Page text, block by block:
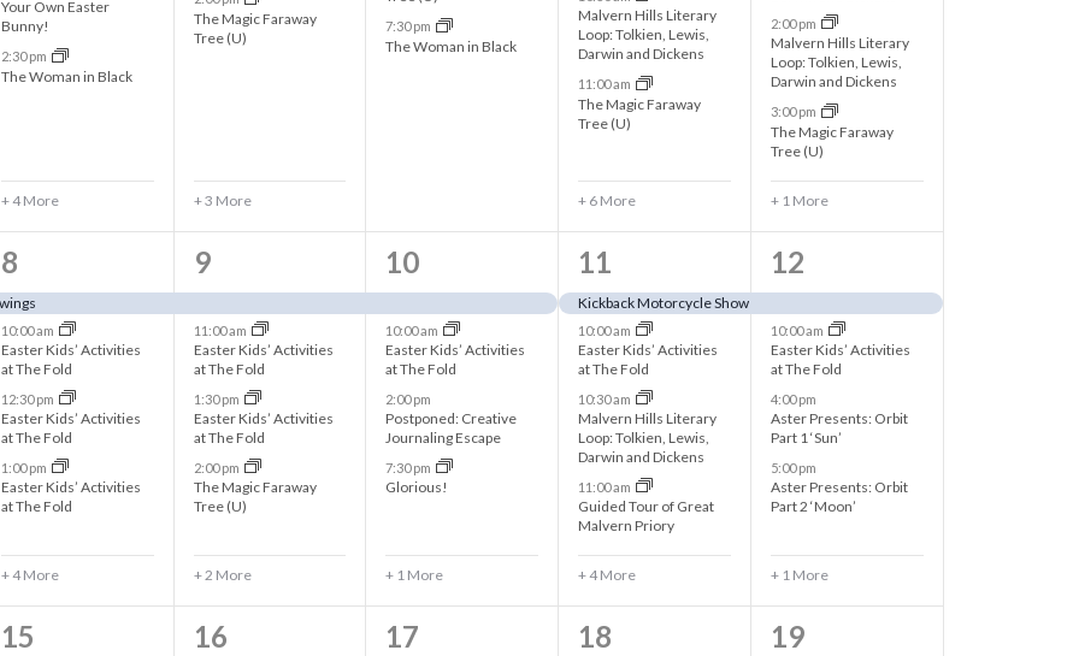
a
v
i
t
i
o
n
t
s
Your Own Easter
Bunny!
2:30 pm
The Woman in Black
+ 4 More
t
The Magic Faraway
Tree (U)
+ 3 More
t
7:30 pm
The Woman in Black
n
t
s
Malvern Hills Literary
Loop: Tolkien, Lewis,
Darwin and Dickens
11:00 am
The Magic Faraway
Tree (U)
+ 6 More
t
s
,
2:00 pm
Malvern Hills Literary
Loop: Tolkien, Lewis,
Darwin and Dickens
3:00 pm
The Magic Faraway
Tree (U)
+ 1 More
8
e
v
e
n
t
s
,
8
10:00 am
Easter Kids’ Activities
at The Fold
12:30 pm
Easter Kids’ Activities
at The Fold
1:00 pm
Easter Kids’ Activities
at The Fold
+ 4 More
6
e
v
e
n
t
s
,
9
11:00 am
Easter Kids’ Activities
at The Fold
1:30 pm
Easter Kids’ Activities
at The Fold
2:00 pm
The Magic Faraway
Tree (U)
+ 2 More
5
e
v
e
n
t
,
10
10:00 am
Easter Kids’ Activities
at The Fold
2:00 pm
Postponed: Creative
Journaling Escape
7:30 pm
Glorious!
+ 1 More
8
e
v
e
n
t
s
,
11
Kickback Motorcycle Show
10:00 am
Easter Kids’ Activities
at The Fold
10:30 am
Malvern Hills Literary
Loop: Tolkien, Lewis,
Darwin and Dickens
11:00 am
Guided Tour of Great
Malvern Priory
+ 4 More
5
e
v
e
n
t
s
,
12
10:00 am
Easter Kids’ Activities
at The Fold
4:00 pm
Aster Presents: Orbit
Part 1 ‘Sun’
5:00 pm
Aster Presents: Orbit
Part 2 ‘Moon’
+ 1 More
2
15
3
16
3
17
1
18
4
19